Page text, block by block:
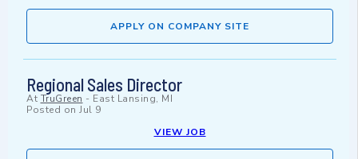
APPLY ON COMPANY SITE
Regional Sales Director
At TruGreen - East Lansing, MI
Posted on Jul 9
VIEW JOB